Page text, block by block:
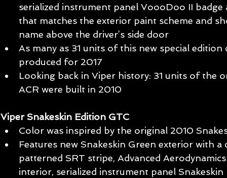
serialized instrument panel VoooDoo II
that matches the exterior paint scheme and
name above the driver’s side door
As many as 31 units of this new special
produced for 2017
Looking back in Viper history: 31 units of the
ACR were built in 2010
Viper Snakeskin Edition GTC
Color was inspired by the original 2010
Features new Snakeskin Green exterior with
patterned SRT stripe, Advanced
interior, serialized instrument panel